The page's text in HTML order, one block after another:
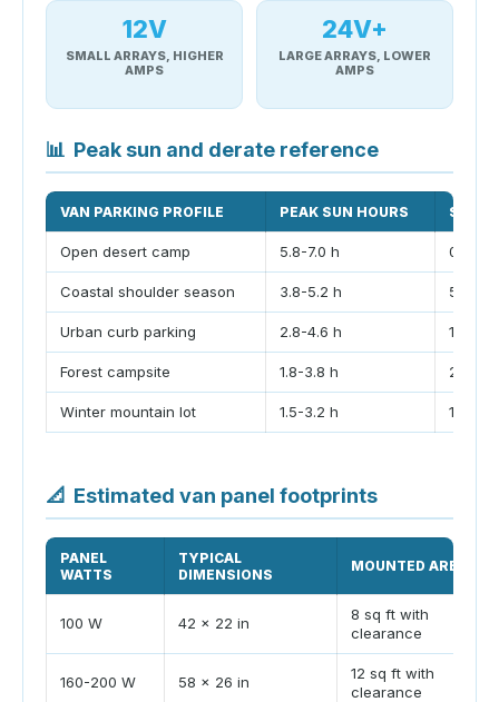
12V
SMALL ARRAYS, HIGHER
AMPS
24V+
LARGE ARRAYS, LOWER
AMPS
📊 Peak sun and derate reference
VAN PARKING PROFILE PEAK SUN HOURS
Open desert camp 5.8-7.0 h 0-8%
Coastal shoulder season 3.8-5.2 h 5-18%
Urban curb parking 2.8-4.6 h 15-
Forest campsite 1.8-3.8 h 25-
Winter mountain lot 1.5-3.2 h 10-
📐 Estimated van panel footprints
PANEL
WATTS
TYPICAL
DIMENSIONS
MOUNTED AREA
100 W 42 x 22 in
8 sq ft with
clearance
160-200 W 58 x 26 in
12 sq ft with
clearance